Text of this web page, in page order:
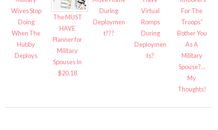
Wives Stop
Doing
When The
Hubby
Deploys
The MUST
HAVE
Planner for
Military
Spouses In
$20.18
During
Deploymen
t???
Virtual
Romps
During
Deploymen
ts?
For The
Troops”
Bother You
As A
Military
Spouse?…
My
Thoughts!